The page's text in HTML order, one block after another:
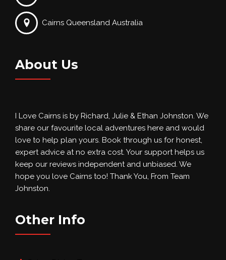
Cairns Queensland Australia
About Us
I Love Cairns is by Richard, Julie & Ethan Johnston. We
share our favourite local adventures here and would
love to help plan yours. Book through us for honest,
expert advice at no extra cost. Your support helps us
keep our reviews independent and unbiased. We
hope you love Cairns too! Thank You, From Team
Johnston.
Other Info